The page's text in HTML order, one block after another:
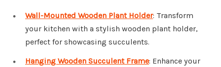
Wall-Mounted Wooden Plant Holder: Transform
your kitchen with a stylish wooden plant holder,
perfect for showcasing succulents.
Hanging Wooden Succulent Frame: Enhance your